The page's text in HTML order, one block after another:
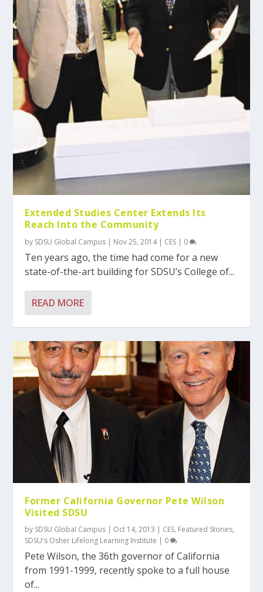
Extended Studies Center Extends Its
Reach Into the Community
by SDSU Global Campus | Nov 25, 2014| CES | 0
Ten years ago, the time had come for a new
state-of-the-art building for SDSU’s College of...
READ MORE
Former California Governor Pete Wilson
Visited SDSU
by SDSU Global Campus Oct 14, 2013 CES, Featured Stories,
SDSU's Osher Lifelong Learning Institute
0
Pete Wilson, the 36th governor of California
from 1991-1999, recently spoke to a full house
of...